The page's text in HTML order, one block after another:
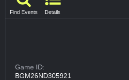
Find Events Details
Game ID:
BGM26ND305921